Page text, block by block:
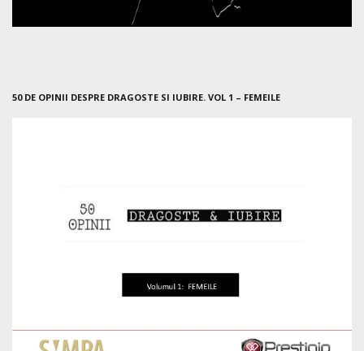
50 DE OPINII DESPRE DRAGOSTE SI IUBIRE. VOL 1 – FEMEILE